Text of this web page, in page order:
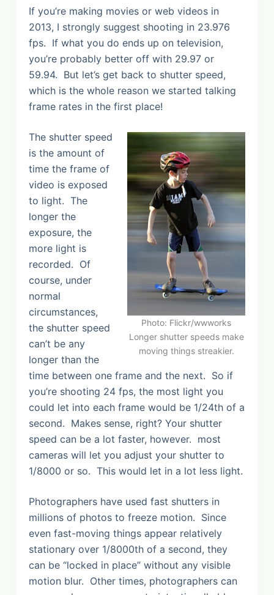
If you’re making movies or web videos in
2013, I strongly suggest shooting in 23.976
fps. If what you do ends up on television,
you’re probably better off with 29.97 or
59.94. But let’s get back to shutter speed,
which is the whole reason we started talking
frame rates in the first place!
Photo: Flickr/wwworks
Longer shutter speeds make
moving things streakier.
The shutter speed
is the amount of
time the frame of
video is exposed
to light. The
longer the
exposure, the
more light is
recorded. Of
course, under
normal
circumstances,
the shutter speed
can’t be any
longer than the
time between one frame and the next. So if
you’re shooting 24 fps, the most light you
could let into each frame would be 1/24th of a
second. Makes sense, right? Your shutter
speed can be a lot faster, however. most
cameras will let you adjust your shutter to
1/8000 or so. This would let in a lot less light.
Photographers have used fast shutters in
millions of photos to freeze motion. Since
even fast-moving things appear relatively
stationary over 1/8000th of a second, they
can be “locked in place” without any visible
motion blur. Other times, photographers can